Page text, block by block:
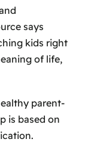
says
kids right
of life,
parent-
is based on